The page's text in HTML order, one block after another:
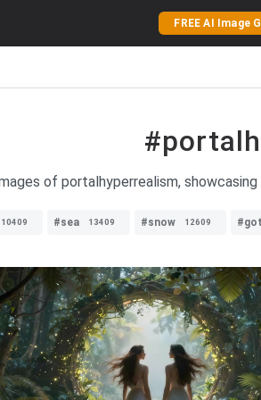
FREE AI Image
of portalhyperrealism,
10409 #sea 13409 #snow 12609